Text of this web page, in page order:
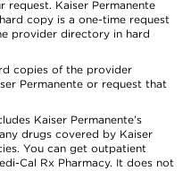
request. Kaiser Permanente
copy is a one-time request
provider directory in hard
copies of the provider
Permanente or request that
Kaiser Permanente’s
drugs covered by Kaiser
You can get outpatient
Cal Rx Pharmacy. It does not